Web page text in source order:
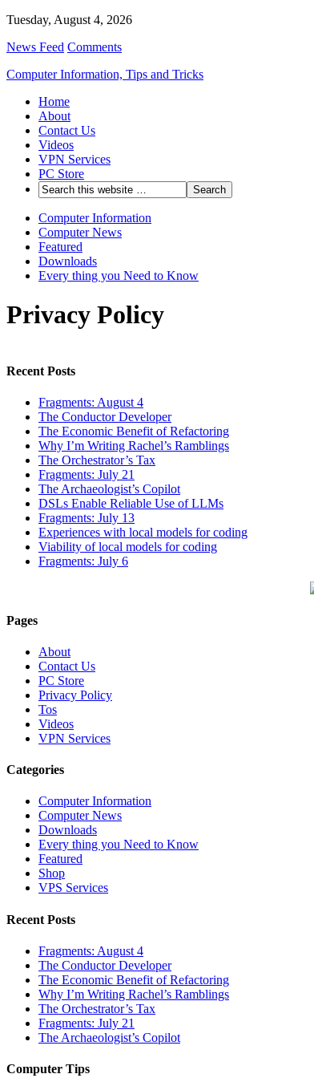
Tuesday, August 4, 2026
News Feed Comments
Computer Information, Tips and Tricks
Home
About
Contact Us
Videos
VPN Services
PC Store
Computer Information
Computer News
Featured
Downloads
Every thing you Need to Know
Privacy Policy
Recent Posts
Fragments: August 4
The Conductor Developer
The Economic Benefit of Refactoring
Why I’m Writing Rachel’s Ramblings
The Orchestrator’s Tax
Fragments: July 21
The Archaeologist’s Copilot
DSLs Enable Reliable Use of LLMs
Fragments: July 13
Experiences with local models for coding
Viability of local models for coding
Fragments: July 6
Pages
About
Contact Us
PC Store
Privacy Policy
Tos
Videos
VPN Services
Categories
Computer Information
Computer News
Downloads
Every thing you Need to Know
Featured
Shop
VPS Services
Recent Posts
Fragments: August 4
The Conductor Developer
The Economic Benefit of Refactoring
Why I’m Writing Rachel’s Ramblings
The Orchestrator’s Tax
Fragments: July 21
The Archaeologist’s Copilot
Computer Tips